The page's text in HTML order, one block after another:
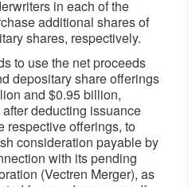
in each of the
additional shares of
shares, respectively.
to use the net proceeds
depositary share offerings
and $0.95 billion,
deducting issuance
respective offerings, to
consideration payable by
with its pending
(Vectren Merger), as